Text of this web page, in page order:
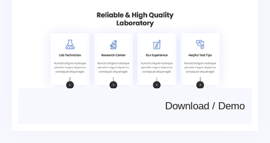
Demo
/
Download